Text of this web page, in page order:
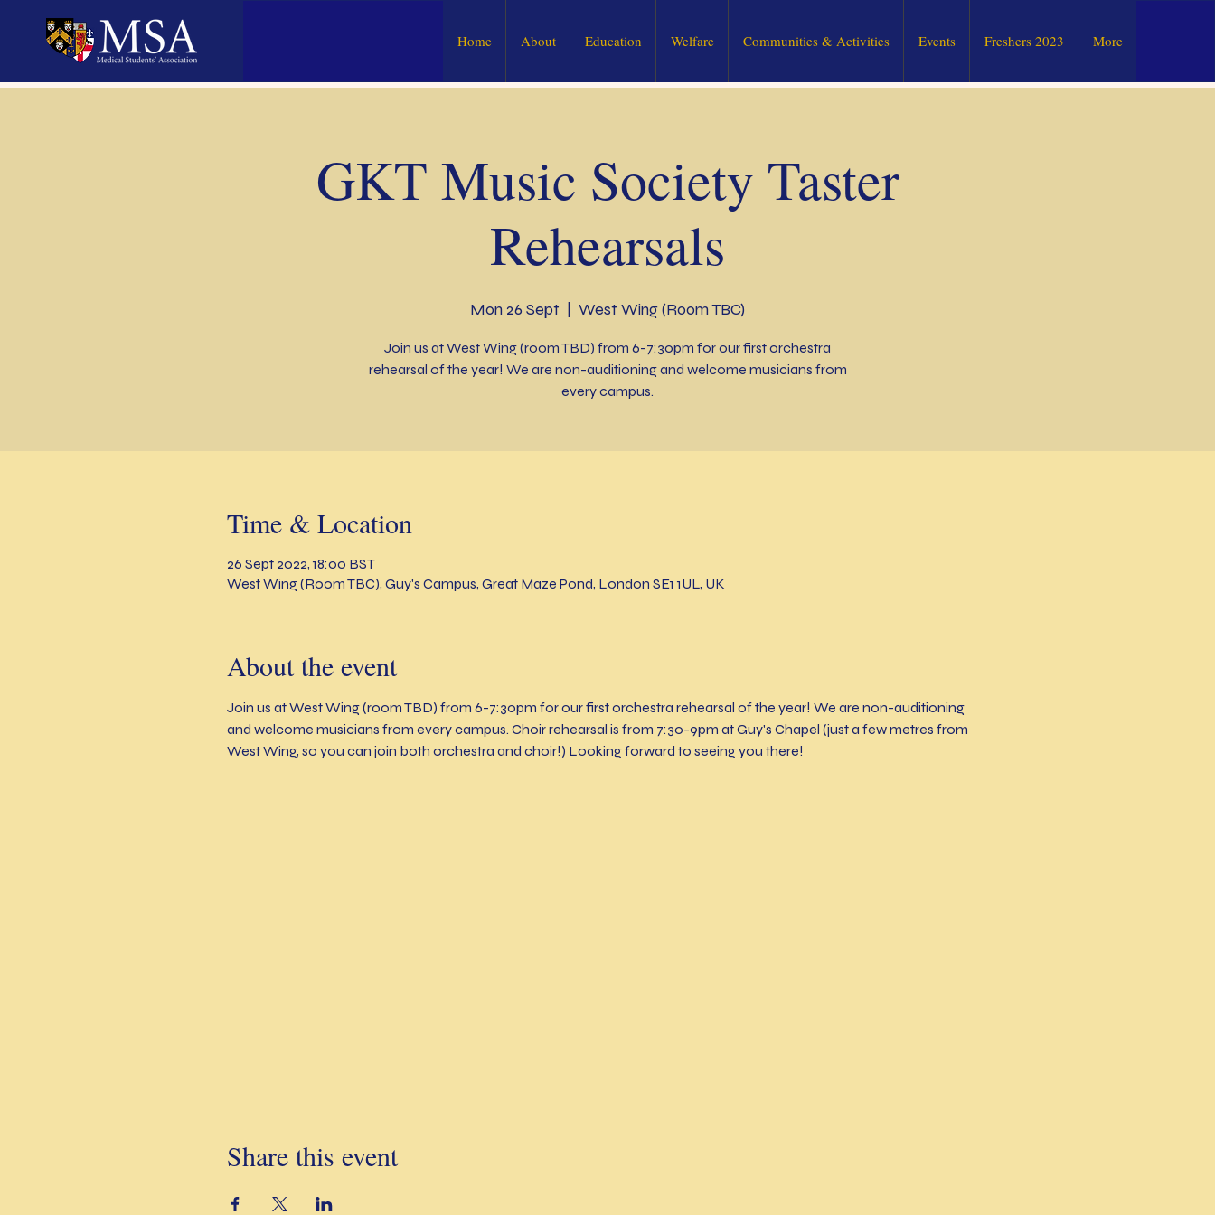
Home About Education Welfare Communities & Activities Events Freshers 2023 More
GKT Music Society Taster
Rehearsals
Mon 26 Sept West Wing (Room TBC)
Join us at West Wing (room TBD) from 6-7:30pm for our first orchestra
rehearsal of the year! We are non-auditioning and welcome musicians from
every campus.
Time & Location
26 Sept 2022, 18:00 BST
West Wing (Room TBC), Guy's Campus, Great Maze Pond, London SE1 1UL, UK
About the event
Join us at West Wing (room TBD) from 6-7:30pm for our first orchestra rehearsal of the year! We are non-auditioning
and welcome musicians from every campus. Choir rehearsal is from 7:30-9pm at Guy's Chapel (just a few metres from
West Wing, so you can join both orchestra and choir!) Looking forward to seeing you there!
Share this event